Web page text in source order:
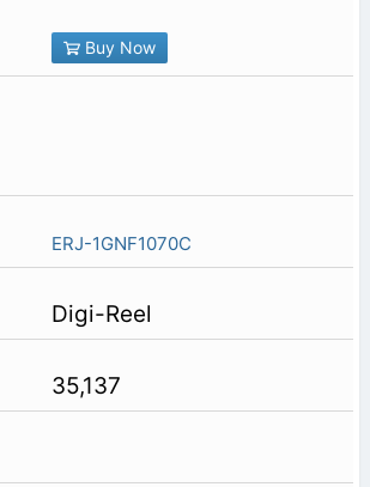
Buy Now
ERJ-1GNF1070C
Digi-Reel
35,137